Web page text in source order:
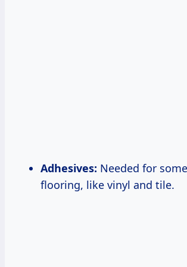
Adhesives: Needed for
flooring, like vinyl and tile.